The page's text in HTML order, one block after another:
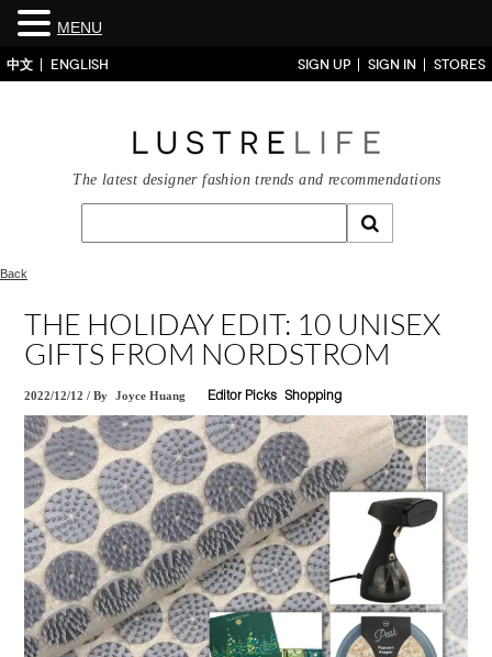
中文 ENGLISH SIGN UP SIGN IN STORES
The latest designer fashion trends and recommendations
Back
THE HOLIDAY EDIT: 10 UNISEX
GIFTS FROM NORDSTROM
2022/12/12 /By Joyce Huang Editor Picks Shopping
MENU